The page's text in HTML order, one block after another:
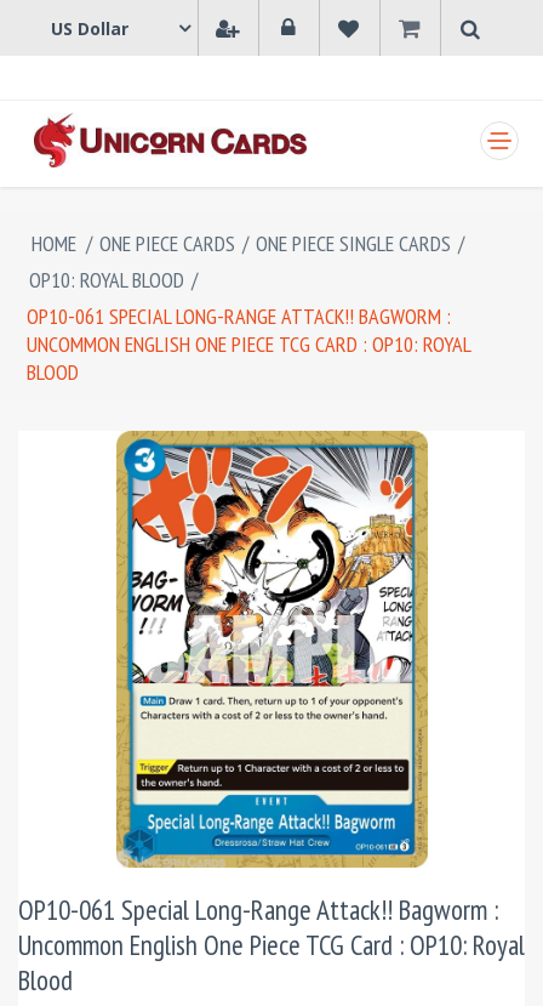
HOME / ONE PIECE CARDS / ONE PIECE SINGLE CARDS /
OP10: ROYAL BLOOD /
OP10-061 SPECIAL LONG-RANGE ATTACK!! BAGWORM :
UNCOMMON ENGLISH ONE PIECE TCG CARD : OP10: ROYAL
BLOOD
OP10-061 Special Long-Range Attack!! Bagworm :
Uncommon English One Piece TCG Card : OP10: Royal
Blood